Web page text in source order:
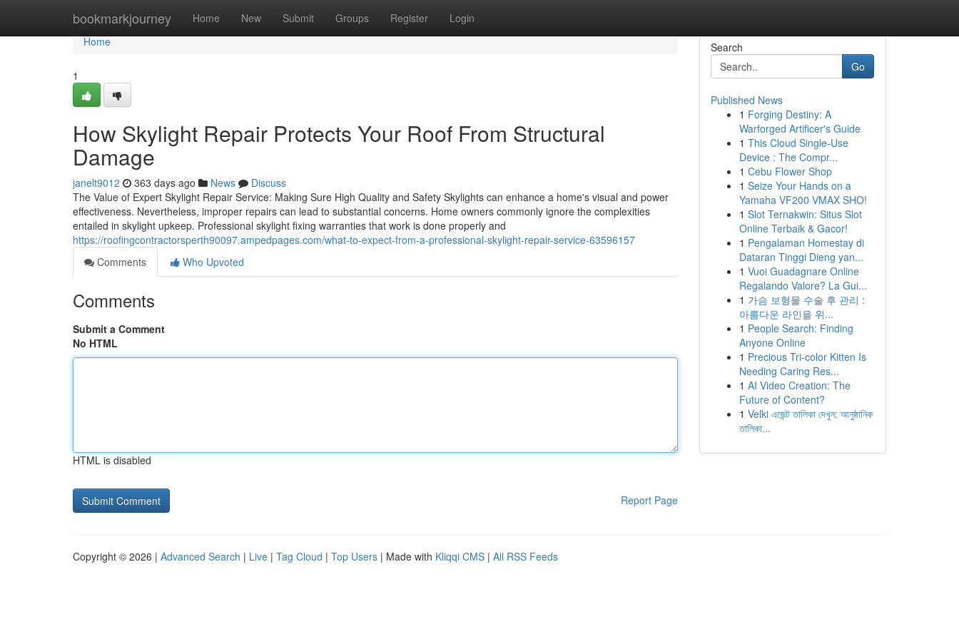
bookmarkjourney Home New Submit Groups Register Login
Home
Home
1
How Skylight Repair Protects Your Roof From Structural
Damage
janelt9012 363 days ago News
Discuss
The Value of Expert Skylight Repair Service: Making Sure High Quality and Safety Skylights can enhance a home's visual and power
effectiveness. Nevertheless, improper repairs can lead to substantial concerns. Home owners commonly ignore the complexities
entailed in skylight upkeep. Professional skylight fixing warranties that work is done properly and
https://roofingcontractorsperth90097.ampedpages.com/what-to-expect-from-a-professional-skylight-repair-service-63596157
Comments
Who Upvoted
Comments
Submit a Comment
No HTML
HTML is disabled
Report Page
Search
Go
Published News
1 Forging Destiny: A
Warforged Artificer's Guide
1 This Cloud Single-Use
Device : The Compr...
1 Cebu Flower Shop
1 Seize Your Hands on a
Yamaha VF200 VMAX SHO!
1 Slot Ternakwin: Situs Slot
Online Terbaik & Gacor!
1 Pengalaman Homestay di
Dataran Tinggi Dieng yan...
1 Vuoi Guadagnare Online
Regalando Valore? La Gui...
1 가슴 보형물 수술 후 관리 :
아름다운 라인을 위...
1 People Search: Finding
Anyone Online
1 Precious Tri-color Kitten Is
Needing Caring Res...
1 AI Video Creation: The
Future of Content?
1 Velki এজেন্ট তালিকা দেখুন: আনুষ্ঠানিক
তালিকা...
Copyright © 2026 | Advanced Search | Live | Tag Cloud | Top Users | Made with Kliqqi CMS | All RSS Feeds